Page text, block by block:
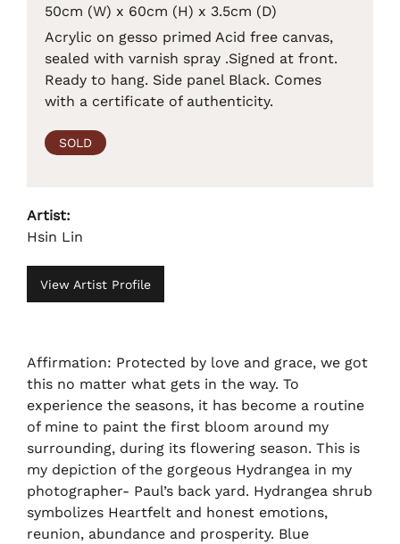
50cm (W) x 60cm (H) x 3.5cm (D)
Acrylic on gesso primed Acid free canvas,
sealed with varnish spray .Signed at front.
Ready to hang. Side panel Black. Comes
with a certificate of authenticity.
SOLD
Artist:
Hsin Lin
View Artist Profile
Affirmation: Protected by love and grace, we got
this no matter what gets in the way. To
experience the seasons, it has become a routine
of mine to paint the first bloom around my
surrounding, during its flowering season. This is
my depiction of the gorgeous Hydrangea in my
photographer- Paul’s back yard. Hydrangea shrub
symbolizes Heartfelt and honest emotions,
reunion, abundance and prosperity. Blue